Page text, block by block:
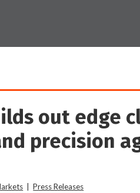
out edge
precision
|Press Releases